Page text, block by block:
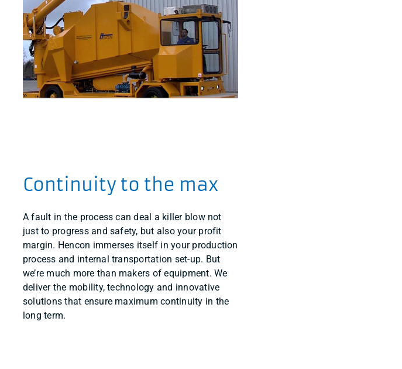
Continuity to the max
A fault in the process can deal a killer blow not
just to progress and safety, but also your profit
margin. Hencon immerses itself in your production
process and internal transportation set-up. But
we’re much more than makers of equipment. We
deliver the mobility, technology and innovative
solutions that ensure maximum continuity in the
long term.